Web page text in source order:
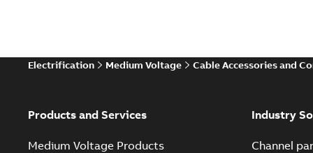
Electrification Medium Voltage Cable Accessories and
Products and Services
Medium Voltage Products
Industry
Channel